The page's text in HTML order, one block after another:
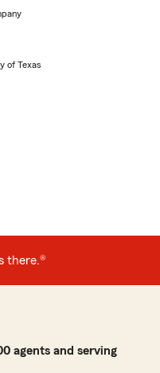
of Texas
there.®
agents and serving